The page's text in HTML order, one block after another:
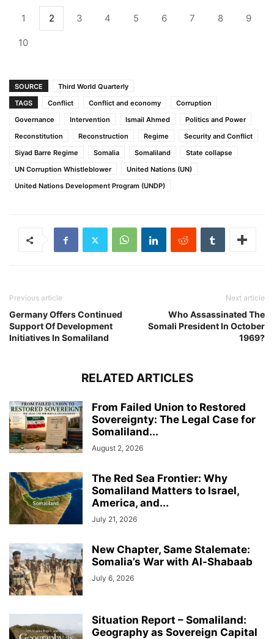
1 2 3 4 5 6 7 8 9
10
SOURCE
Third World Quarterly
TAGS
Conflict Conflict and economy
Corruption
Governance
Intervention Ismail Ahmed
Politics and Power
Reconstitution
Reconstruction Regime
Security and Conflict
Siyad Barre Regime
Somalia Somaliland
State collapse
UN Corruption Whistleblower
United Nations (UN)
United Nations Development Program (UNDP)
Previous article
Germany Offers Continued
Support Of Development
Initiatives In Somaliland
Next article
Who Assassinated The
Somali President In October
1969?
RELATED ARTICLES
From Failed Union to Restored
Sovereignty: The Legal Case for
Somaliland...
August 2, 2026
The Red Sea Frontier: Why
Somaliland Matters to Israel,
America, and...
July 21, 2026
New Chapter, Same Stalemate:
Somalia’s War with Al-Shabaab
July 6, 2026
Situation Report – Somaliland:
Geography as Sovereign Capital